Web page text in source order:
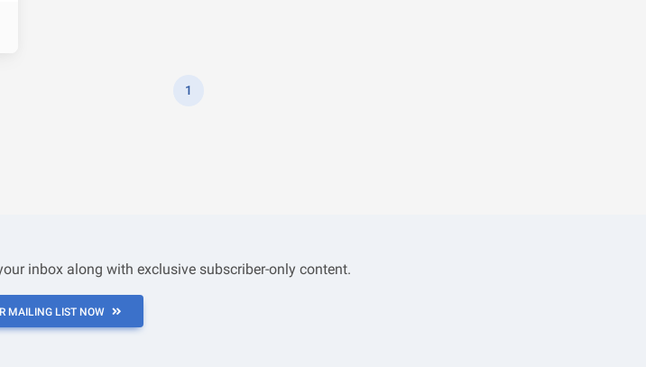
1
inbox along with exclusive subscriber-only content.
MAILING LIST NOW